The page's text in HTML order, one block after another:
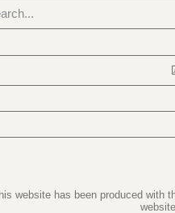
website has been produced with